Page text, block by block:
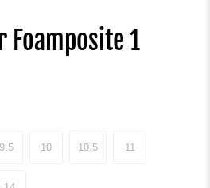
Foamposite 1
9.5 10 10.5 11